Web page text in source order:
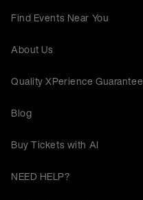
Find Events Near You
About Us
Quality XPerience Guarantee
Blog
Buy Tickets with AI
NEED HELP?